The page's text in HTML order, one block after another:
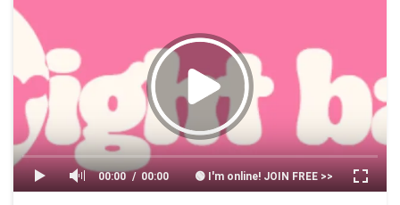
00:00 🟢 I'm online! JOIN FREE >>
00:00